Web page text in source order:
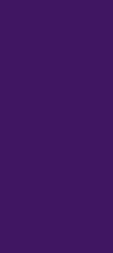
offers an
improved, the
is thoughtfully
both relaxation and
space. Both
comfortable living.
from home
Access to the loft is
features of this
an apartment and
property also